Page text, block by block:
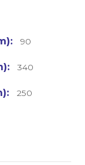
90
340
250